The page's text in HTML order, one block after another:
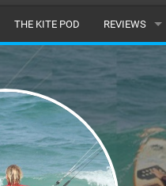
THE KITE POD REVIEWS
HYDROFOILS
HARNESSES